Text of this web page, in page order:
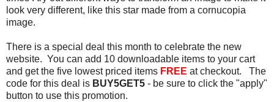
look very different, like this star made from a cornucopia
image.
There is a special deal this month to celebrate the new
website. You can add 10 downloadable items to your cart
and get the five lowest priced items FREE at checkout. The
code for this deal is BUY5GET5 - be sure to click the "apply"
button to use this promotion.